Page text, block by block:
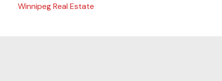
Winnipeg Real Estate